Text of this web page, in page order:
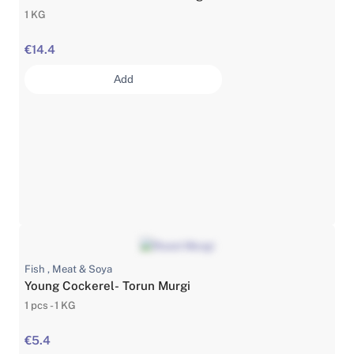
1 KG
€14.4
Add
Fish , Meat & Soya
Young Cockerel- Torun Murgi
1 pcs - 1 KG
€5.4